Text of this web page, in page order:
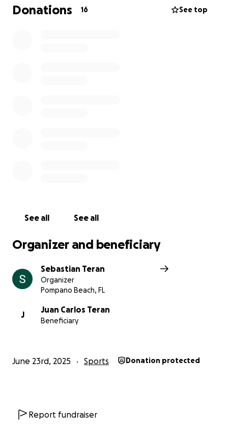
Donations 16 See top
See all See all
Organizer and beneficiary
Sebastian Teran
Organizer
Pompano Beach, FL
J
Juan Carlos Teran
Beneficiary
June 23rd, 2025 Sports Donation protected
Report fundraiser